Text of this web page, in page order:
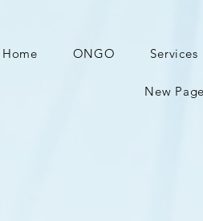
Home ONGO Services
New Page